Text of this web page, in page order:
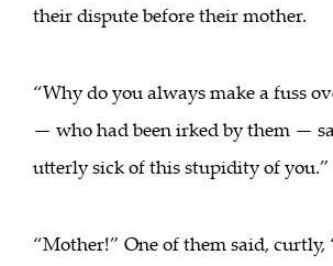
their dispute before their mother.
“Why do you always make a fuss
— who had been irked by them —
utterly sick of this stupidity of you.”
“Mother!” One of them said, curtly,